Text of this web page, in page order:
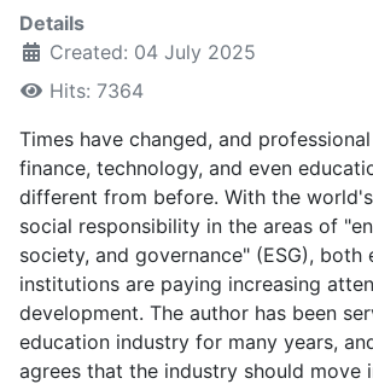
Details
Created: 04 July 2025
Hits: 7364
Times have changed, and
finance, technology, and even
different from before. With the
social responsibility in the areas of
society, and governance" (ESG), both
institutions are paying increasing
development. The author has been
education industry for many years,
agrees that the industry should move